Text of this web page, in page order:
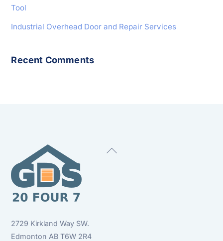
Tool
Industrial Overhead Door and Repair Services
Recent Comments
Back
2729 Kirkland Way SW.
Edmonton AB T6W 2R4